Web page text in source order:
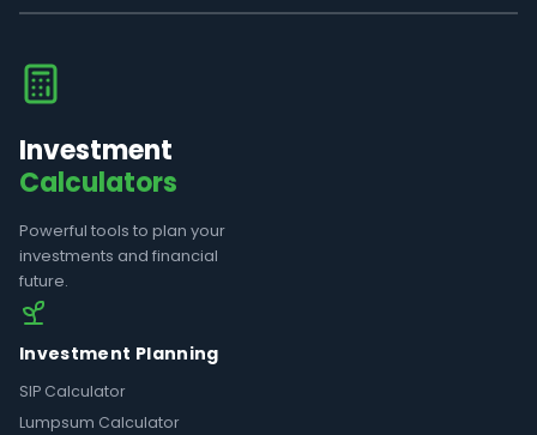
Investment
Calculators
Powerful tools to plan your
investments and financial
future.
Investment Planning
SIP Calculator
Lumpsum Calculator